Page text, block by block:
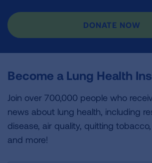
DONATE NOW
Become a Lung Health
Join over 700,000 people who
news about lung health, including
disease, air quality, quitting
and more!